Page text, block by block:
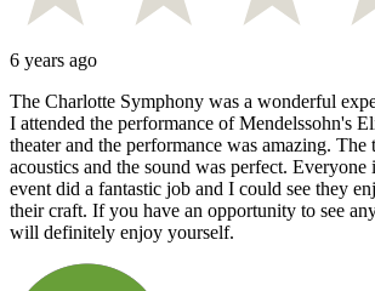
6 years ago
The Charlotte Symphony was a wonderful
I attended the performance of Mendelssohn's
theater and the performance was amazing. The
acoustics and the sound was perfect.
event did a fantastic job and I could see they
their craft. If you have an opportunity to see
will definitely enjoy yourself.